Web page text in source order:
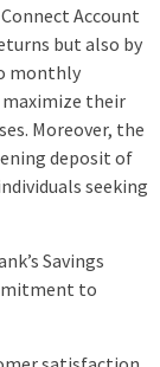
Account
but also by
monthly
their
Moreover, the
deposit of
seeking
Savings
to